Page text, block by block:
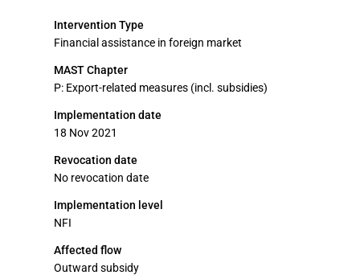
Intervention Type
Financial assistance in foreign market
MAST Chapter
P: Export-related measures (incl. subsidies)
Implementation date
18 Nov 2021
Revocation date
No revocation date
Implementation level
NFI
Affected flow
Outward subsidy